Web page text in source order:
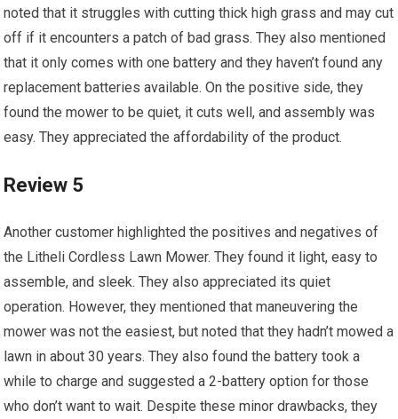
noted that it struggles with cutting thick high grass and may cut
off if it encounters a patch of bad grass. They also mentioned
that it only comes with one battery and they haven’t found any
replacement batteries available. On the positive side, they
found the mower to be quiet, it cuts well, and assembly was
easy. They appreciated the affordability of the product.
Review 5
Another customer highlighted the positives and negatives of
the Litheli Cordless Lawn Mower. They found it light, easy to
assemble, and sleek. They also appreciated its quiet
operation. However, they mentioned that maneuvering the
mower was not the easiest, but noted that they hadn’t mowed a
lawn in about 30 years. They also found the battery took a
while to charge and suggested a 2-battery option for those
who don’t want to wait. Despite these minor drawbacks, they